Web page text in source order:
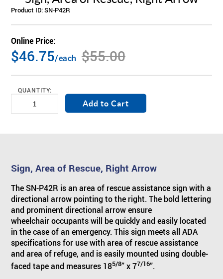
Visual Nurse Call (4000)
Skilled Care
Hospices
SentinelTM4200 Emergency System
State Building Requirements
Visual Nurse Call
Wireless Nurse Call Wiring Products
Reviews
News
PRODUCT PDF'S
Product ID:SN-P42R
Online Price:
$46.75/each $55.00
QUANTITY:
Sign, Area of Rescue, Right Arrow
The SN-P42R is an area of rescue assistance sign with a
directional arrow pointing to the right. The bold lettering
and prominent directional arrow ensure
wheelchair occupants will be quickly and easily located
in the case of an emergency. This sign meets all ADA
specifications for use with area of rescue assistance
and area of refuge, and is easily mounted using double-
faced tape and measures 185/8” x 77/16”.